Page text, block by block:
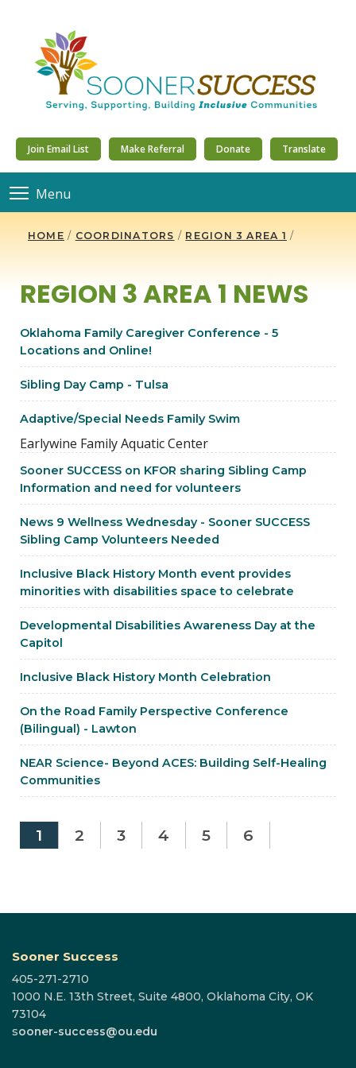
Join Email List Make Referral Donate Translate
Menu
HOME / COORDINATORS / REGION 3 AREA 1 /
REGION 3 AREA 1 NEWS
Oklahoma Family Caregiver Conference - 5
Locations and Online!
Sibling Day Camp - Tulsa
Adaptive/Special Needs Family Swim
Earlywine Family Aquatic Center
Sooner SUCCESS on KFOR sharing Sibling Camp
Information and need for volunteers
News 9 Wellness Wednesday - Sooner SUCCESS
Sibling Camp Volunteers Needed
Inclusive Black History Month event provides
minorities with disabilities space to celebrate
Developmental Disabilities Awareness Day at the
Capitol
Inclusive Black History Month Celebration
On the Road Family Perspective Conference
(Bilingual) - Lawton
NEAR Science- Beyond ACES: Building Self-Healing
Communities
1 2 3 4 5 6
Sooner Success
405-271-2710
1000 N.E. 13th Street, Suite 4800, Oklahoma City, OK
73104
sooner-success@ou.edu